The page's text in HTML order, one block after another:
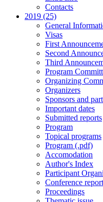
Contacts
2019 (25)
General
Visas
First
Second
Third
Program
Organizing
Organizers
Sponsors and
Important dates
Submitted reports
Program
Topical programs
Program (.pdf)
Accomodation
Author's Index
Participant
Conference report
Proceedings